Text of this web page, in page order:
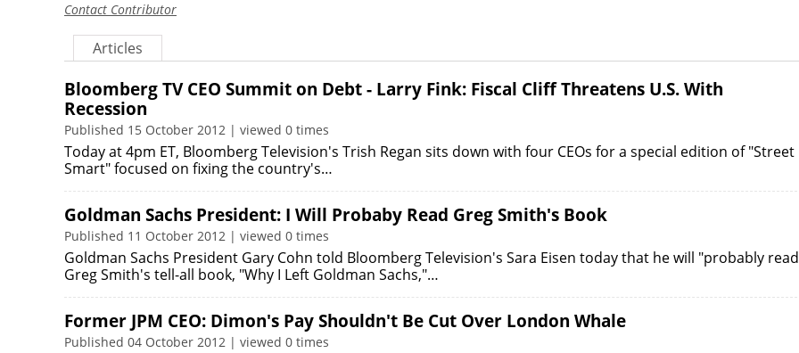
Contact Contributor
Articles
Bloomberg TV CEO Summit on Debt - Larry Fink: Fiscal Cliff Threatens U.S. With
Recession
Published 15 October 2012 | viewed 0 times
Today at 4pm ET, Bloomberg Television's Trish Regan sits down with four CEOs for a special edition of "Street
Smart" focused on fixing the country's…
Goldman Sachs President: I Will Probaby Read Greg Smith's Book
Published 11 October 2012 | viewed 0 times
Goldman Sachs President Gary Cohn told Bloomberg Television's Sara Eisen today that he will "probably
Greg Smith's tell-all book, "Why I Left Goldman Sachs,"…
Former JPM CEO: Dimon's Pay Shouldn't Be Cut Over London Whale
Published 04 October 2012 | viewed 0 times